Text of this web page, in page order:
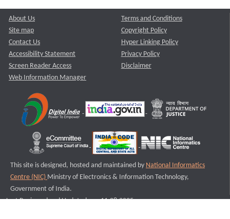
About Us
Site map
Contact Us
Accessibility Statement
Screen Reader Access
Web Information Manager
Terms and Conditions
Copyright Policy
Hyper Linking Policy
Privacy Policy
Disclaimer
This site is designed, hosted and maintained by National Informatics
Centre (NIC) Ministry of Electronics & Information Technology,
Government of India.
Last Reviewed and Updated on : 11-08-2025